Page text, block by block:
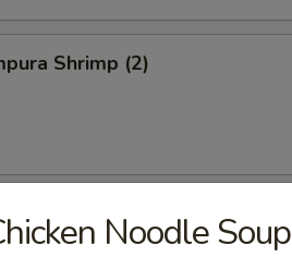
Shrimp (2)
CabbageNoodle Soup